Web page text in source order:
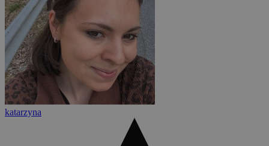
katarzyna